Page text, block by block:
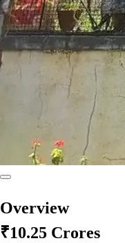
Overview
₹10.25 Crores